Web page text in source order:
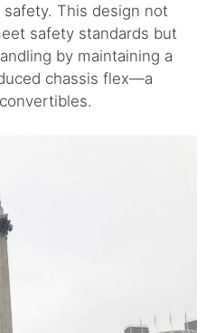
This design not
safety standards but
by maintaining a
chassis flex—a